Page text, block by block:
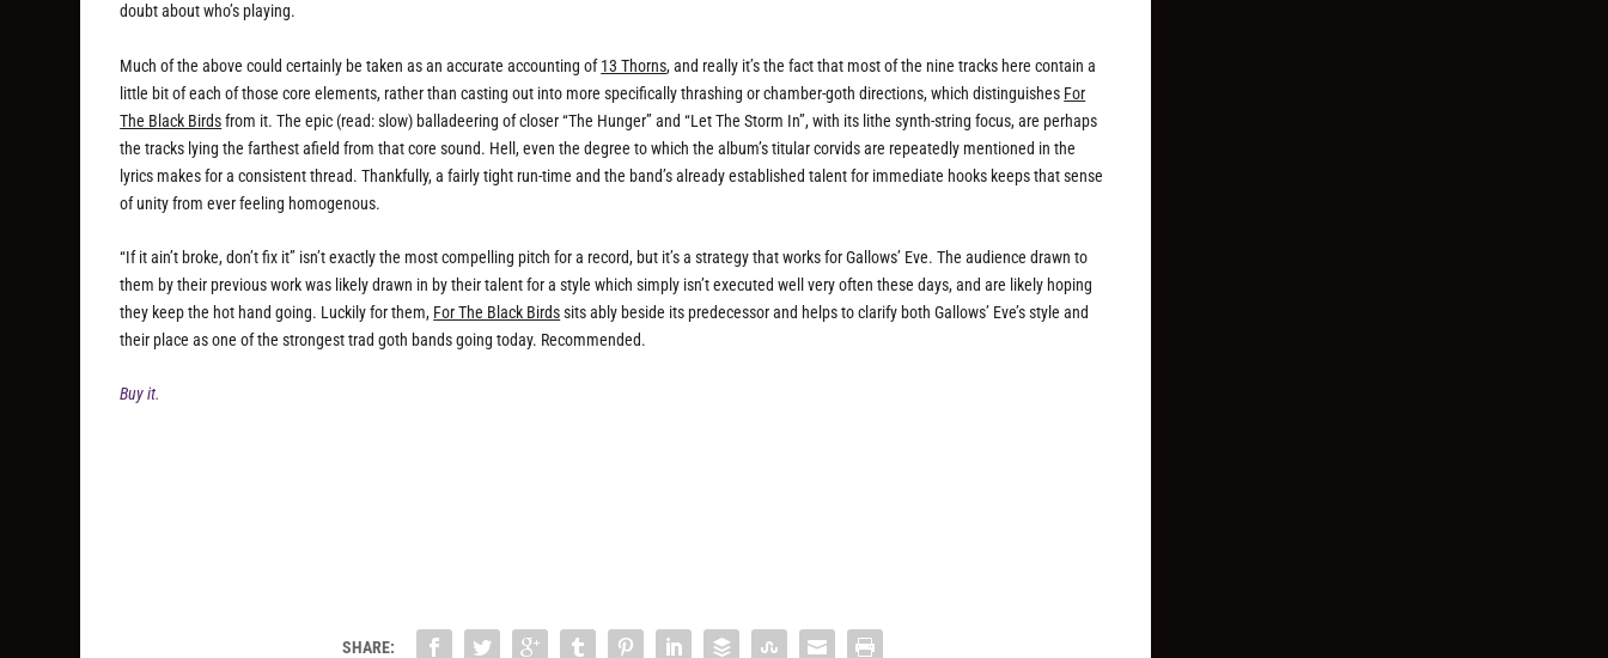
doubt about who’s playing.
Much of the above could certainly be taken as an accurate accounting of13 Thorns, and really it’s the fact that most of the nine tracks here contain a
little bit of each of those core elements, rather than casting out into more specifically thrashing or chamber-goth directions, which distinguishes For
The Black Birdsfrom it. The epic (read: slow) balladeering of closer “The Hunger” and “Let The Storm In”, with its lithe synth-string focus, are perhaps
the tracks lying the farthest afield from that core sound. Hell, even the degree to which the album’s titular corvids are repeatedly mentioned in the
lyrics makes for a consistent thread. Thankfully, a fairly tight run-time and the band’s already established talent for immediate hooks keeps that sense
of unity from ever feeling homogenous.
“If it ain’t broke, don’t fix it” isn’t exactly the most compelling pitch for a record, but it’s a strategy that works for Gallows’ Eve. The audience drawn to
them by their previous work was likely drawn in by their talent for a style which simply isn’t executed well very often these days, and are likely hoping
they keep the hot hand going. Luckily for them, For The Black Birdssits ably beside its predecessor and helps to clarify both Gallows’ Eve’s style and
their place as one of the strongest trad goth bands going today. Recommended.
Buy it.
SHARE: